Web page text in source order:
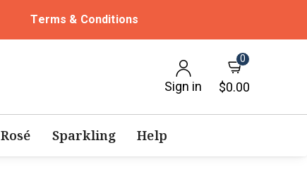
Terms & Conditions
Sign in
0
$0.00
Rosé Sparkling Help